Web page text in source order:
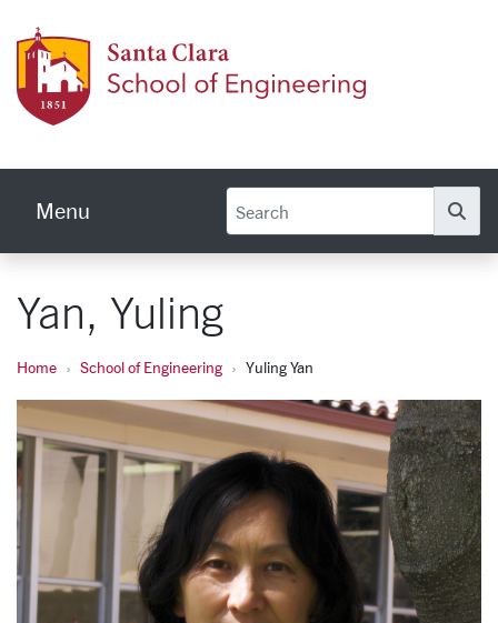
Menu
Yan, Yuling
Home School of Engineering Yuling Yan